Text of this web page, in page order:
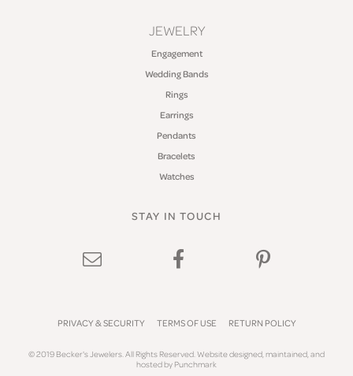
JEWELRY
Engagement
Wedding Bands
Rings
Earrings
Pendants
Bracelets
Watches
STAY IN TOUCH
PRIVACY & SECURITY TERMS OF USE RETURN POLICY
© 2019 Becker's Jewelers. All Rights Reserved.Website designed, maintained, and
hosted byPunchmark